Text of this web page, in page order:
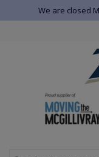
We are closed